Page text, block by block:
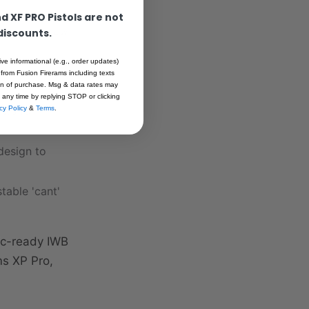
draw
for
to
'cant'
ready IWB
XP Pro,
XF PRO Pistols are not
informational (e.g., order updates)
Fusion Firerams including texts
of purchase. Msg & data rates may
time by replying STOP or clicking
Policy & Terms